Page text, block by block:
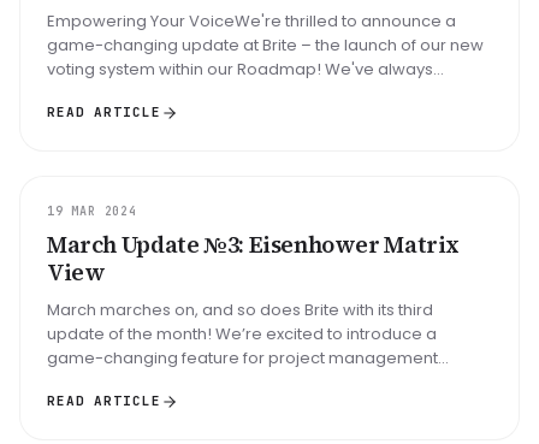
Empowering Your VoiceWe're thrilled to announce a
game-changing update at Brite – the launch of our new
voting system within our Roadmap! We've always
READ ARTICLE
UPDATE
19 MAR 2024
March Update №3: Eisenhower Matrix
View
March marches on, and so does Brite with its third
update of the month! We’re excited to introduce a
game-changing feature for project management
READ ARTICLE